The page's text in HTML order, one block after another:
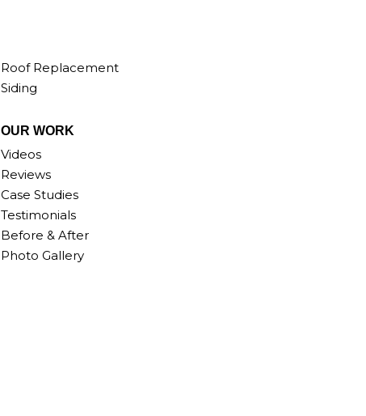
Roof Replacement
Siding
OUR WORK
Videos
Reviews
Case Studies
Testimonials
Before & After
Photo Gallery